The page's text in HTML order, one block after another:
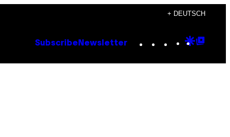
+ DEUTSCH
Subscribe Newsletter Instagram
TikTok
YouTube
Google